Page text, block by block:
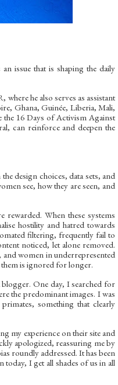
issue that is shaping the daily
he also serves as assistant
Ghana, Guinée, Liberia, Mali,
the 16 Days of Activism Against
can reinforce and deepen the
design choices, data sets, and
see, how they are seen, and
When these systems
hostility and hatred towards
filtering, frequently fail to
noticed, let alone removed.
women in underrepresented
is ignored for longer.
One day, I searched for
the predominant images. I was
something that clearly
my experience on their site and
apologized, reassuring me by
roundly addressed. It has been
I get all shades of us in all